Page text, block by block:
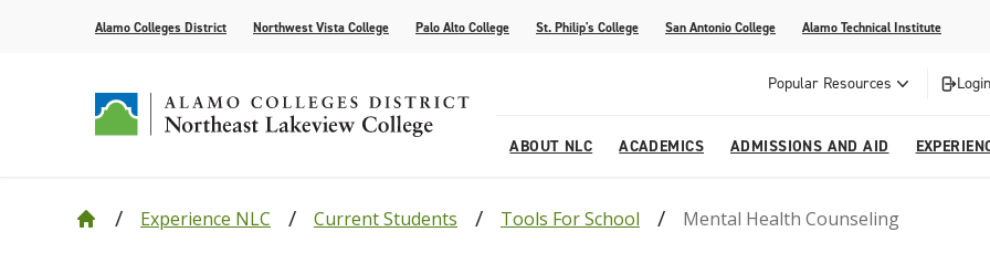
Alamo Colleges District Northwest Vista College Palo Alto College St. Philip's College San Antonio College Alamo Technical Institute
Popular Resources
ABOUT NLC
Our College Leadership Strategic Planning
ACADEMICS
Cyber Defense Academic Resources Nursing
ADMISSIONS AND AID
Alamo Anytime: Enrollment Help Videos How to Apply Outreach and Recruitment
Current Students Community Students with Children
Events Congratulations Graduates 2023 Special Events
Experience NLC Current Students Tools For School Mental Health Counseling